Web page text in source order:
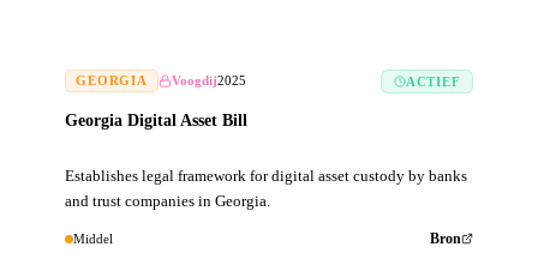
GEORGIA Voogdij2025
Georgia Digital Asset Bill
ACTIEF
Establishes legal framework for digital asset custody by banks
and trust companies in Georgia.
Middel Bron